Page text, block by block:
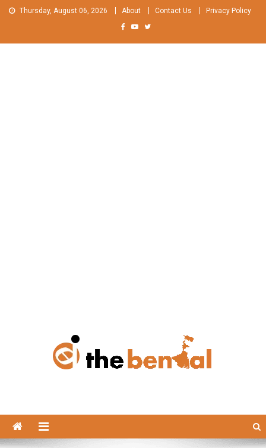
Skip Thursday, August 06, 2026 About Contact Us Privacy Policy